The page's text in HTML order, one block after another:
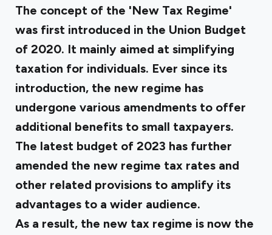
The concept of the 'New Tax Regime'
was first introduced in the Union Budget
of 2020. It mainly aimed at simplifying
taxation for individuals. Ever since its
introduction, the new regime has
undergone various amendments to offer
additional benefits to small taxpayers.
The latest budget of 2023 has further
amended the new regime tax rates and
other related provisions to amplify its
advantages to a wider audience.
As a result, the new tax regime is now the